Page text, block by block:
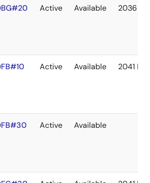
Active Available 2036
Active Available 2041
Active Available